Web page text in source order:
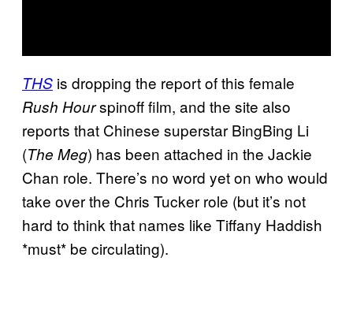
THS is dropping the report of this female
Rush Hourspinoff film, and the site also
reports that Chinese superstar BingBing Li
(The Meg) has been attached in the Jackie
Chan role. There’s no word yet on who would
take over the Chris Tucker role (but it’s not
hard to think that names like Tiffany Haddish
*must* be circulating).